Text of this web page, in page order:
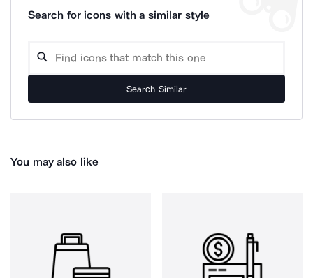
Search for icons with a similar style
Search Similar
You may also like